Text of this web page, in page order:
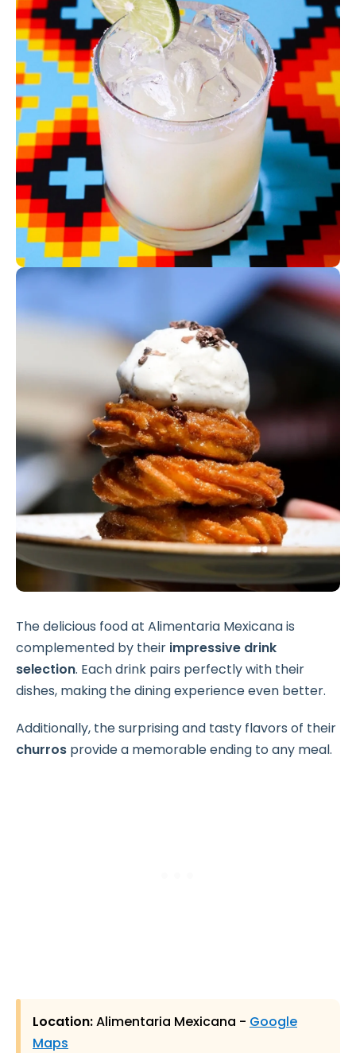
The delicious food at Alimentaria Mexicana is
complemented by their impressive drink
selection. Each drink pairs perfectly with their
dishes, making the dining experience even better.
Additionally, the surprising and tasty flavors of their
churros provide a memorable ending to any meal.
Location:Alimentaria Mexicana - Google
Maps